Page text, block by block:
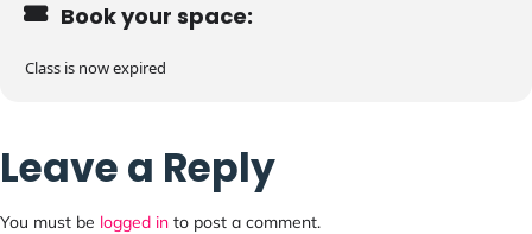
Book your space:
Class is now expired
Leave a Reply
You must be logged in to post a comment.